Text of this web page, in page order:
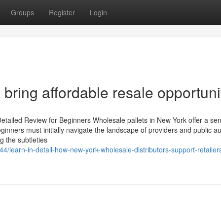
Groups Register Login
affordable resale
Review for Beginners Wholesale pallets in New York offer a
must initially navigate the landscape of providers and public
the subtleties
learn-in-detail-how-new-york-wholesale-distributors-support-